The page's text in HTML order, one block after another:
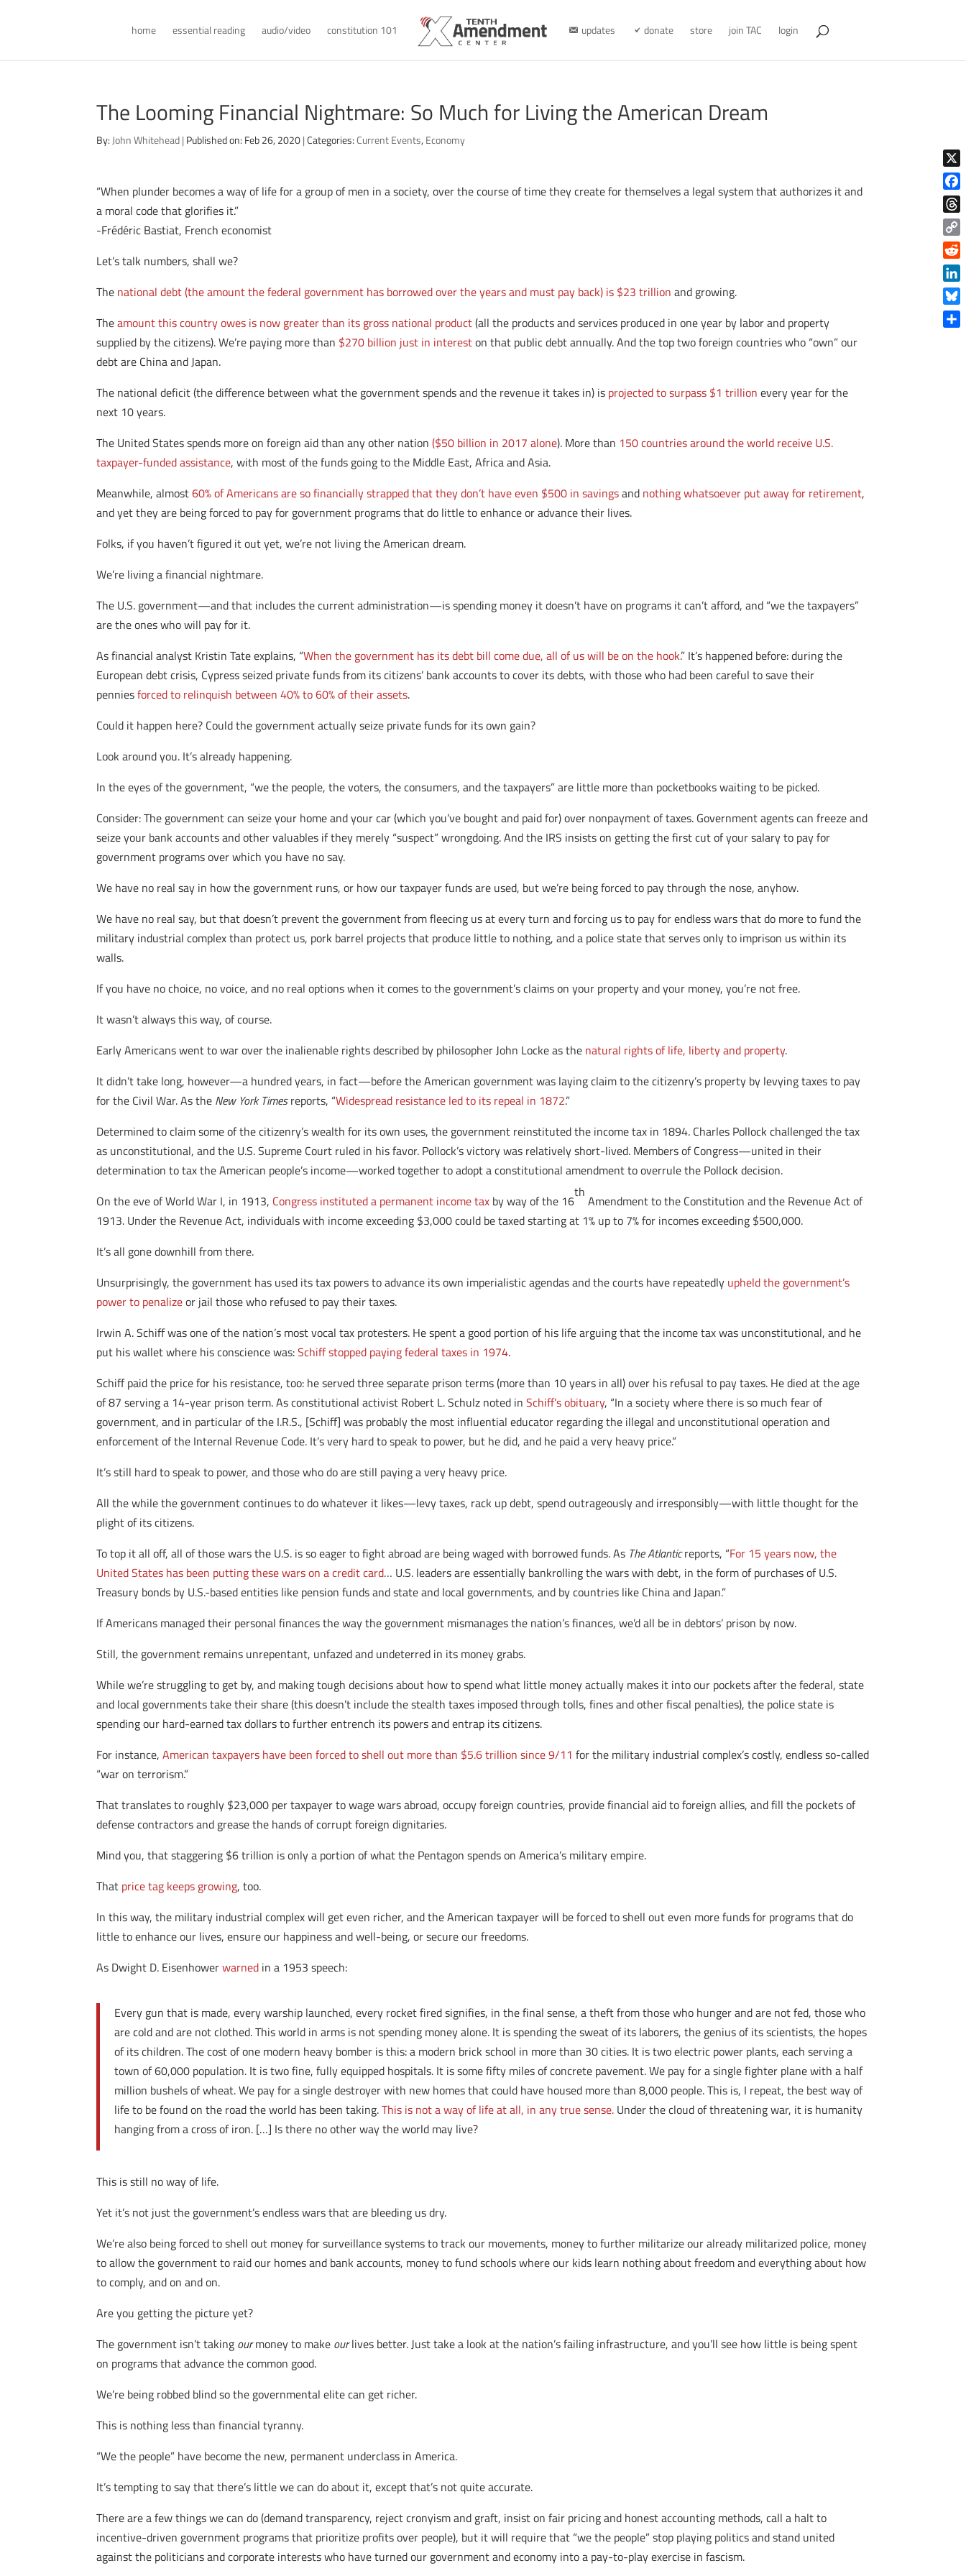
home essential reading audio/video constitution 101 updates donate store join TAC login
The Looming Financial Nightmare: So Much for Living the American Dream
By: John Whitehead| Published on: Feb 26, 2020| Categories:Current Events, Economy
“When plunder becomes a way of life for a group of men in a society, over the course of time they create for themselves a legal system that authorizes it and
a moral code that glorifies it.”
-Frédéric Bastiat, French economist
Let’s talk numbers, shall we?
The national debt (the amount the federal government has borrowed over the years and must pay back) is $23 trillion and growing.
Theamount this country owes is now greater than its gross national product(all the products and services produced in one year by labor and property
supplied by the citizens). We’re paying more than $270 billion just in intereston that public debt annually. And the top two foreign countries who “own” our
debt are China and Japan.
The national deficit (the difference between what the government spends and the revenue it takes in) is projected to surpass $1 trillion every year for the
next 10 years.
The United States spends more on foreign aid than any other nation($50 billion in 2017 alone). More than 150 countries around the world receive U.S.
taxpayer-funded assistance, with most of the funds going to the Middle East, Africa and Asia.
Meanwhile, almost60% of Americans are so financially strapped that they don’t have even $500 in savingsand nothing whatsoever put away for retirement,
and yet they are being forced to pay for government programs that do little to enhance or advance their lives.
Folks, if you haven’t figured it out yet, we’re not living the American dream.
We’re living a financial nightmare.
The U.S. government—and that includes the current administration—is spending money it doesn’t have on programs it can’t afford, and “we the taxpayers”
are the ones who will pay for it.
As financial analyst Kristin Tate explains, “When the government has its debt bill come due, all of us will be on the hook.” It’s happened before: during the
European debt crisis, Cypress seized private funds from its citizens’ bank accounts to cover its debts, with those who had been careful to save their
penniesforced to relinquish between 40% to 60% of their assets.
Could it happen here? Could the government actually seize private funds for its own gain?
Look around you. It’s already happening.
In the eyes of the government, “we the people, the voters, the consumers, and the taxpayers” are little more than pocketbooks waiting to be picked.
Consider: The government can seize your home and your car (which you’ve bought and paid for) over nonpayment of taxes. Government agents can freeze and
seize your bank accounts and other valuables if they merely “suspect” wrongdoing. And the IRS insists on getting the first cut of your salary to pay for
government programs over which you have no say.
We have no real say in how the government runs, or how our taxpayer funds are used, but we’re being forced to pay through the nose, anyhow.
We have no real say, but that doesn’t prevent the government from fleecing us at every turn and forcing us to pay for endless wars that do more to fund the
military industrial complex than protect us, pork barrel projects that produce little to nothing, and a police state that serves only to imprison us within its
walls.
If you have no choice, no voice, and no real options when it comes to the government’s claims on your property and your money, you’re not free.
It wasn’t always this way, of course.
Early Americans went to war over the inalienable rights described by philosopher John Locke as the natural rights of life, liberty and property.
It didn’t take long, however—a hundred years, in fact—before the American government was laying claim to the citizenry’s property by levying taxes to pay
for the Civil War. As the New York Timesreports, “Widespread resistance led to its repeal in 1872.”
Determined to claim some of the citizenry’s wealth for its own uses, the government reinstituted the income tax in 1894. Charles Pollock challenged the tax
as unconstitutional, and the U.S. Supreme Court ruled in his favor. Pollock’s victory was relatively short-lived. Members of Congress—united in their
determination to tax the American people’s income—worked together to adopt a constitutional amendment to overrule the Pollock decision.
On the eve of World War I, in 1913, Congress instituted a permanent income tax by way of the 16
th
Amendment to the Constitution and the Revenue Act of
1913. Under the Revenue Act, individuals with income exceeding $3,000 could be taxed starting at 1% up to 7% for incomes exceeding $500,000.
It’s all gone downhill from there.
Unsurprisingly, the government has used its tax powers to advance its own imperialistic agendas and the courts have repeatedly upheld the government’s
power to penalizeor jail those who refused to pay their taxes.
Irwin A. Schiff was one of the nation’s most vocal tax protesters. He spent a good portion of his life arguing that the income tax was unconstitutional, and he
put his wallet where his conscience was:Schiff stopped paying federal taxes in 1974.
Schiff paid the price for his resistance, too: he served three separate prison terms (more than 10 years in all) over his refusal to pay taxes. He died at the age
of 87 serving a 14-year prison term. As constitutional activist Robert L. Schulz noted inSchiff’s obituary, “In a society where there is so much fear of
government, and in particular of the I.R.S., [Schiff] was probably the most influential educator regarding the illegal and unconstitutional operation and
enforcement of the Internal Revenue Code. It’s very hard to speak to power, but he did, and he paid a very heavy price.”
It’s still hard to speak to power, and those who do are still paying a very heavy price.
All the while the government continues to do whatever it likes—levy taxes, rack up debt, spend outrageously and irresponsibly—with little thought for the
plight of its citizens.
To top it all off, all of those wars the U.S. is so eager to fight abroad are being waged with borrowed funds. As The Atlanticreports, “For 15 years now, the
United States has been putting these wars on a credit card… U.S. leaders are essentially bankrolling the wars with debt, in the form of purchases of U.S.
Treasury bonds by U.S.-based entities like pension funds and state and local governments, and by countries like China and Japan.”
If Americans managed their personal finances the way the government mismanages the nation’s finances, we’d all be in debtors’ prison by now.
Still, the government remains unrepentant, unfazed and undeterred in its money grabs.
While we’re struggling to get by, and making tough decisions about how to spend what little money actually makes it into our pockets after the federal, state
and local governments take their share (this doesn’t include the stealth taxes imposed through tolls, fines and other fiscal penalties), the police state is
spending our hard-earned tax dollars to further entrench its powers and entrap its citizens.
For instance,American taxpayers have been forced to shell out more than $5.6 trillion since 9/11 for the military industrial complex’s costly, endless so-called
“war on terrorism.”
That translates to roughly $23,000 per taxpayer to wage wars abroad, occupy foreign countries, provide financial aid to foreign allies, and fill the pockets of
defense contractors and grease the hands of corrupt foreign dignitaries.
Mind you, that staggering $6 trillion is only a portion of what the Pentagon spends on America’s military empire.
That price tag keeps growing, too.
In this way, the military industrial complex will get even richer, and the American taxpayer will be forced to shell out even more funds for programs that do
little to enhance our lives, ensure our happiness and well-being, or secure our freedoms.
As Dwight D. Eisenhowerwarned in a 1953 speech:
Every gun that is made, every warship launched, every rocket fired signifies, in the final sense, a theft from those who hunger and are not fed, those who
are cold and are not clothed. This world in arms is not spending money alone. It is spending the sweat of its laborers, the genius of its scientists, the hopes
of its children. The cost of one modern heavy bomber is this: a modern brick school in more than 30 cities. It is two electric power plants, each serving a
town of 60,000 population. It is two fine, fully equipped hospitals. It is some fifty miles of concrete pavement. We pay for a single fighter plane with a half
million bushels of wheat. We pay for a single destroyer with new homes that could have housed more than 8,000 people. This is, I repeat, the best way of
life to be found on the road the world has been taking.This is not a way of life at all, in any true sense. Under the cloud of threatening war, it is humanity
hanging from a cross of iron. […] Is there no other way the world may live?
This is still no way of life.
Yet it’s not just the government’s endless wars that are bleeding us dry.
We’re also being forced to shell out money for surveillance systems to track our movements, money to further militarize our already militarized police, money
to allow the government to raid our homes and bank accounts, money to fund schools where our kids learn nothing about freedom and everything about how
to comply, and on and on.
Are you getting the picture yet?
The government isn’t taking ourmoney to make ourlives better. Just take a look at the nation’s failing infrastructure, and you’ll see how little is being spent
on programs that advance the common good.
We’re being robbed blind so the governmental elite can get richer.
This is nothing less than financial tyranny.
“We the people” have become the new, permanent underclass in America.
It’s tempting to say that there’s little we can do about it, except that’s not quite accurate.
There are a few things we can do (demand transparency, reject cronyism and graft, insist on fair pricing and honest accounting methods, call a halt to
incentive-driven government programs that prioritize profits over people), but it will require that “we the people” stop playing politics and stand united
against the politicians and corporate interests who have turned our government and economy into a pay-to-play exercise in fascism.
X
Copy
Link